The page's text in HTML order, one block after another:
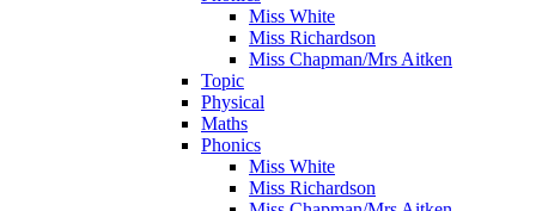
Miss White
Miss Richardson
Miss Chapman/Mrs Aitken
Topic
Physical
Maths
Phonics
Miss White
Miss Richardson